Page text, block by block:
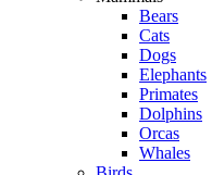
Bears
Cats
Dogs
Elephants
Primates
Dolphins
Orcas
Whales